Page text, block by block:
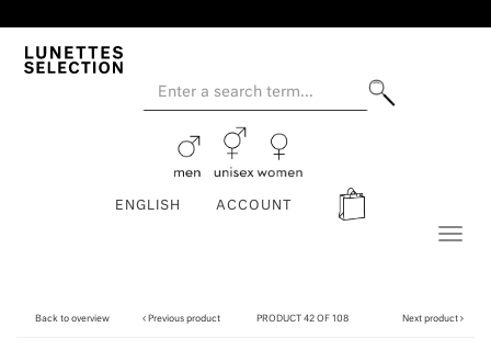
ENGLISH ACCOUNT
Back to overview Previous product PRODUCT 42 OF 108 Next product